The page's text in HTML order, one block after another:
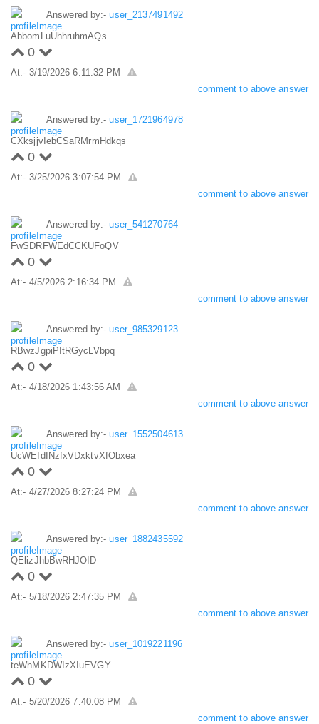
Answered by:-user_2137491492
AbbomLuUhhruhmAQs
0
At:- 3/19/2026 6:11:32 PM
comment to above answer
Answered by:-user_1721964978
CXksjjvIebCSaRMrmHdkqs
0
At:- 3/25/2026 3:07:54 PM
comment to above answer
Answered by:-user_541270764
FwSDRFWEdCCKUFoQV
0
At:- 4/5/2026 2:16:34 PM
comment to above answer
Answered by:-user_985329123
RBwzJgpiPItRGycLVbpq
0
At:- 4/18/2026 1:43:56 AM
comment to above answer
Answered by:-user_1552504613
UcWEIdINzfxVDxktvXfObxea
0
At:- 4/27/2026 8:27:24 PM
comment to above answer
Answered by:-user_1882435592
QElizJhbBwRHJOID
0
At:- 5/18/2026 2:47:35 PM
comment to above answer
Answered by:-user_1019221196
teWhMKDWIzXIuEVGY
0
At:- 5/20/2026 7:40:08 PM
comment to above answer